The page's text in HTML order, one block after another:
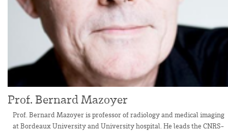
Prof. Bernard Mazoyer
Prof. Bernard Mazoyer is professor of radiology and medical imaging
at Bordeaux University and University hospital. He leads the CNRS-